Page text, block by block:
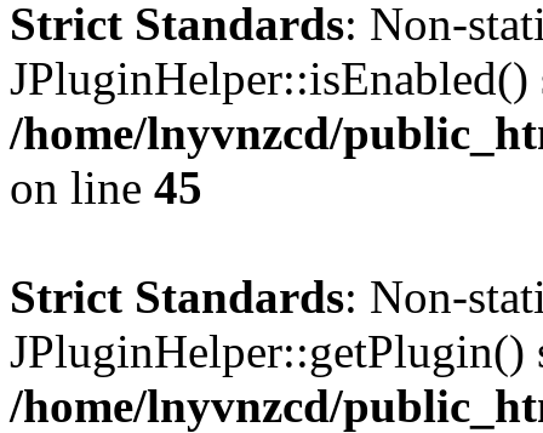
Strict Standards: Non-
/home/lnyvnzcd/
on line 45
Strict Standards: Non-
/home/lnyvnzcd/